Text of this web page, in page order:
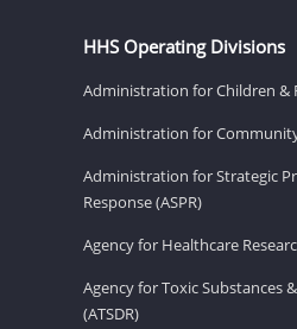
HHS Operating Divisions
Administration for Children &
Administration for
Administration for Strategic
Response (ASPR)
Agency for Healthcare
Agency for Toxic Substances
(ATSDR)